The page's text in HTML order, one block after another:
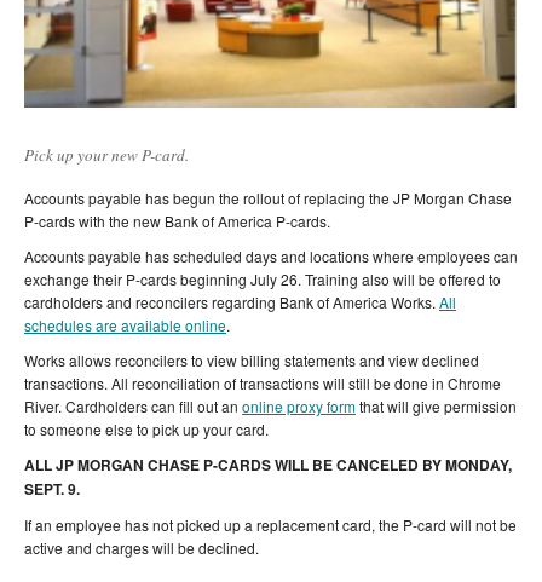
Pick up your new P-card.
Accounts payable has begun the rollout of replacing the JP Morgan Chase
P-cards with the new Bank of America P-cards.
Accounts payable has scheduled days and locations where employees can
exchange their P-cards beginning July 26. Training also will be offered to
cardholders and reconcilers regarding Bank of America Works. All
schedules are available online.
Works allows reconcilers to view billing statements and view declined
transactions. All reconciliation of transactions will still be done in Chrome
River. Cardholders can fill out an online proxy formthat will give permission
to someone else to pick up your card.
ALL JP MORGAN CHASE P-CARDS WILL BE CANCELED BY MONDAY,
SEPT. 9.
If an employee has not picked up a replacement card, the P-card will not be
active and charges will be declined.